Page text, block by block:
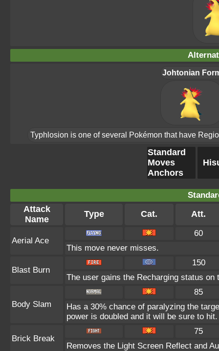
Johtonian
Typhlosion is one of several Pokémon that have
Standard
Moves
Anchors
Attack
Name
Type Cat. Att.
Aerial Ace
60
This move never misses.
Blast Burn
150
The user gains the Recharging status
Body Slam
85
Has a 30% chance of paralyzing the
power is doubled and it will be sure to hit.
Brick Break
75
Removes the Light Screen Reflect and